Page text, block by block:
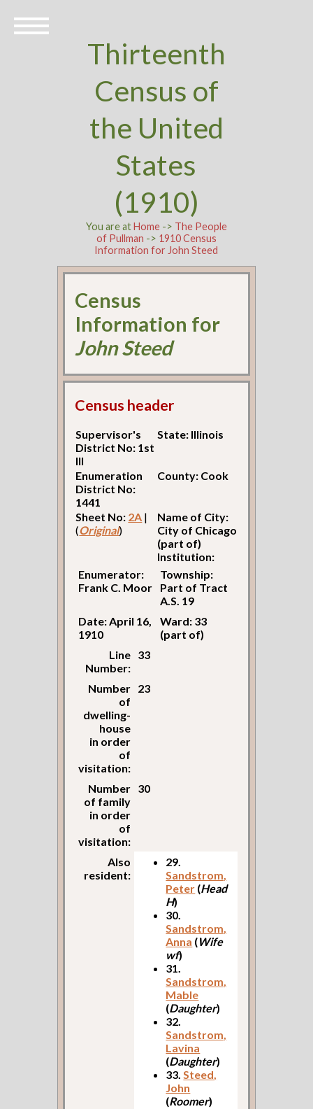
Thirteenth
Census of
the United
States
(1910)
You are atHome-> The People
of Pullman -> 1910 Census
Information for John Steed
Census
Information for
John Steed
Census header
Supervisor's
District No: 1st
Ill
State: Illinois
Enumeration
District No:
1441
County: Cook
Sheet No: 2A |
(Original)
Name of City:
City of Chicago
(part of)
Institution:
Enumerator:
Frank C. Moor
Township:
Part of Tract
A.S. 19
Date: April 16,
1910
Ward: 33
(part of)
Line
Number:
33
Number
of
dwelling-
house
in order
of
visitation:
23
Number
of family
in order
of
visitation:
30
Also
resident:
29.
Sandstrom,
Peter (Head
H)
30.
Sandstrom,
Anna (Wife
wf)
31.
Sandstrom,
Mable
(Daughter)
32.
Sandstrom,
Lavina
(Daughter)
33.Steed,
John
(Roomer)